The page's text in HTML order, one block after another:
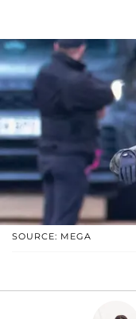
SOURCE: MEGA